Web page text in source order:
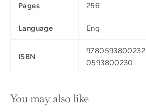
Pages 256
Language Eng
ISBN
9780593800232
0593800230
You may also like